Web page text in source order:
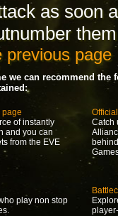
as soon
them
previous page
we can recommend the
page
of instantly
and you can
from the EVE
Catch
play non stop